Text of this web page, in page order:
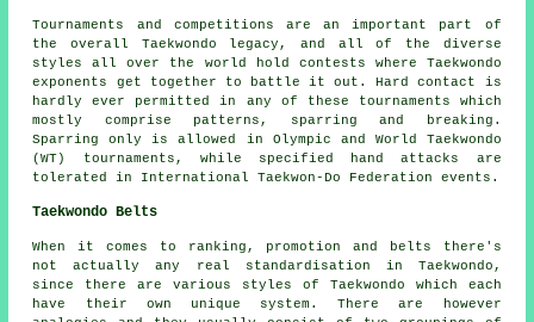
Tournaments and competitions are an important part of
the overall Taekwondo legacy, and all of the diverse
styles all over the world hold contests where Taekwondo
exponents get together to battle it out. Hard contact is
hardly ever permitted in any of these tournaments which
mostly comprise patterns, sparring and breaking.
Sparring
only is allowed in Olympic and World Taekwondo
(WT) tournaments, while specified hand attacks are
tolerated in International Taekwon-Do Federation events.
Taekwondo Belts
When it comes to ranking, promotion and belts there's
not actually any real standardisation in Taekwondo,
since there are various styles of Taekwondo which each
have their own unique system. There are however